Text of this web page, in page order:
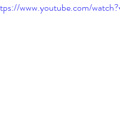
www.youtube.com/